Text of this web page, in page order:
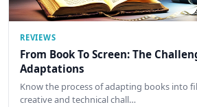
REVIEWS
From Book To Screen: The
Adaptations
Know the process of adapting books into
creative and technical chall…